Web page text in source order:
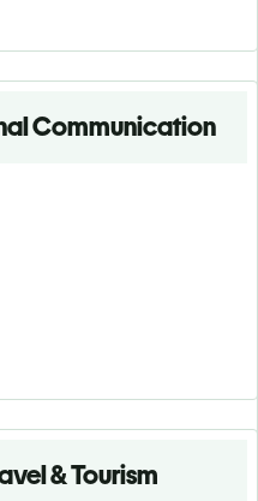
Communication
& Tourism